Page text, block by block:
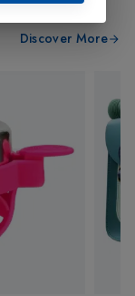
Discover More